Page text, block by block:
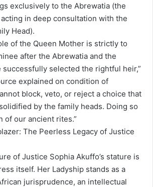
exclusively to the Abrewatia (the
in deep consultation with the
Head).
of the Queen Mother is strictly to
after the Abrewatia and the
successfully selected the rightful heir,”
explained on condition of
block, veto, or reject a choice that
by the family heads. Doing so
of our ancient rites.”
The Peerless Legacy of Justice
of Justice Sophia Akuffo’s stature is
itself. Her Ladyship stands as a
jurisprudence, an intellectual